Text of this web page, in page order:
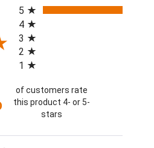
in a new tab)
5
4
3
2
1
of customers rate
this product 4- or 5-
stars